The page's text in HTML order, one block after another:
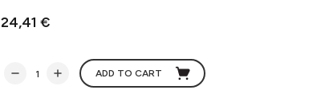
24,41 €
ADD TO CART